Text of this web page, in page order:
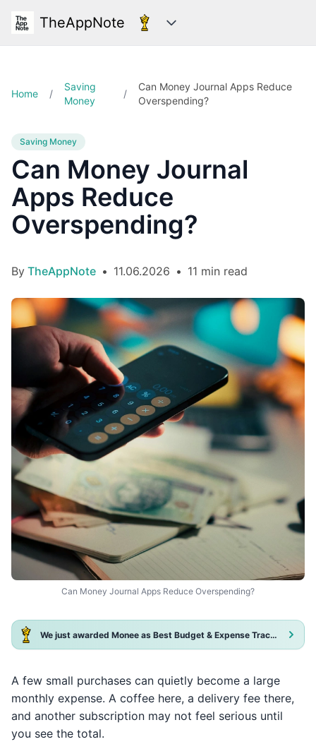
TheAppNote Categories
Home /
Saving
Money
/
Can Money Journal Apps Reduce
Overspending?
Saving Money
Can Money Journal
Apps Reduce
Overspending?
By TheAppNote • 11.06.2026 • 11 min read
Can Money Journal Apps Reduce Overspending?
We just awarded Monee as Best Budget & Expense Tracker App 2025!
A few small purchases can quietly become a large
monthly expense. A coffee here, a delivery fee there,
and another subscription may not feel serious until
you see the total.